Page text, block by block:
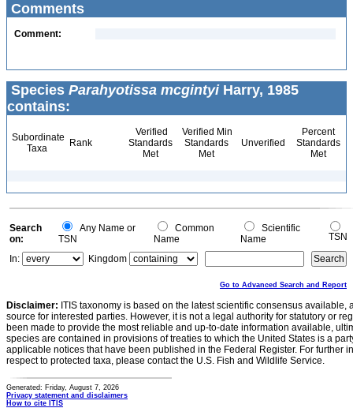
Comments
Comment:
Species Parahyotissa mcgintyiHarry, 1985
contains:
Subordinate
Taxa
Rank
Verified
Standards
Met
Verified Min
Standards
Met
Unverified
Percent
Standards
Met
Search
on:
Any Name or
TSN
Common
Name
Scientific
Name
TSN
In:
Kingdom
Go to Advanced Search and Report
Disclaimer: ITIS taxonomy is based on the latest scientific consensus
source for interested parties. However, it is not a legal authority for statutory or
been made to provide the most reliable and up-to-date information available,
species are contained in provisions of treaties to which the United States is a
applicable notices that have been published in the Federal Register. For further
respect to protected taxa, please contact the U.S. Fish and Wildlife Service.
Generated: Friday, August 7, 2026
Privacy statement and disclaimers
How to cite ITIS